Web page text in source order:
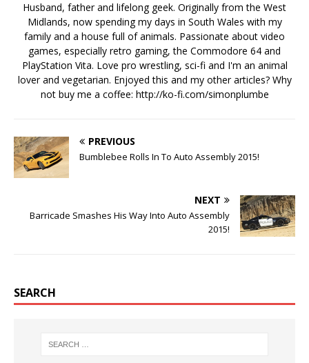
Husband, father and lifelong geek. Originally from the West
Midlands, now spending my days in South Wales with my
family and a house full of animals. Passionate about video
games, especially retro gaming, the Commodore 64 and
PlayStation Vita. Love pro wrestling, sci-fi and I'm an animal
lover and vegetarian. Enjoyed this and my other articles? Why
not buy me a coffee: http://ko-fi.com/simonplumbe
PREVIOUS
Bumblebee Rolls In To Auto Assembly 2015!
NEXT
Barricade Smashes His Way Into Auto Assembly
2015!
SEARCH